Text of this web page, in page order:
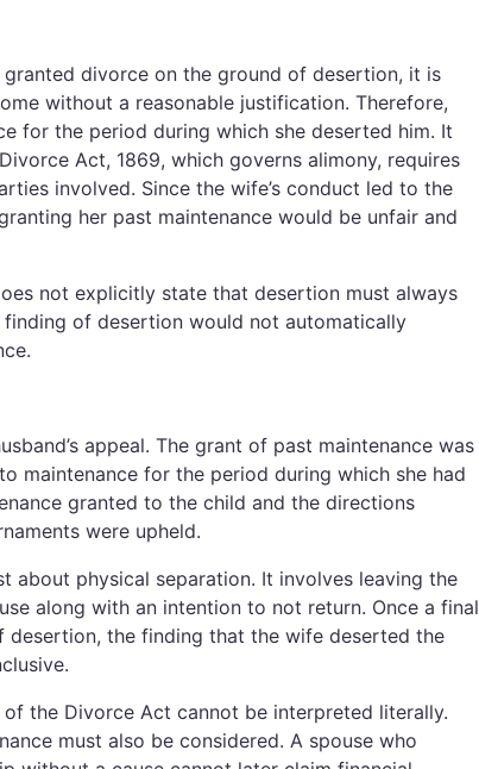
divorce on the ground of desertion, it is
without a reasonable justification. Therefore,
for the period during which she deserted him. It
Act, 1869, which governs alimony, requires
involved. Since the wife’s conduct led to the
her past maintenance would be unfair and
not explicitly state that desertion must always
of desertion would not automatically
appeal. The grant of past maintenance was
maintenance for the period during which she had
granted to the child and the directions
were upheld.
about physical separation. It involves leaving the
along with an intention to not return. Once a final
the finding that the wife deserted the
the Divorce Act cannot be interpreted literally.
must also be considered. A spouse who